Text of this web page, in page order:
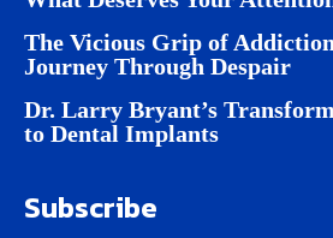
The Vicious Grip of
Journey Through Despair
Dr. Larry Bryant’s
to Dental Implants
Subscribe